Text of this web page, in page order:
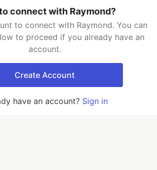
connect with Raymond?
to connect with Raymond. You can
to proceed if you already have an
account.
Create Account
have an account? Sign in